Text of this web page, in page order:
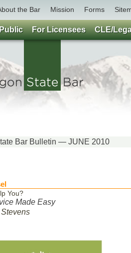
the Bar Mission Forms
Bar Bulletin — JUNE 2010
You?
Made Easy
For Licensees CLE/